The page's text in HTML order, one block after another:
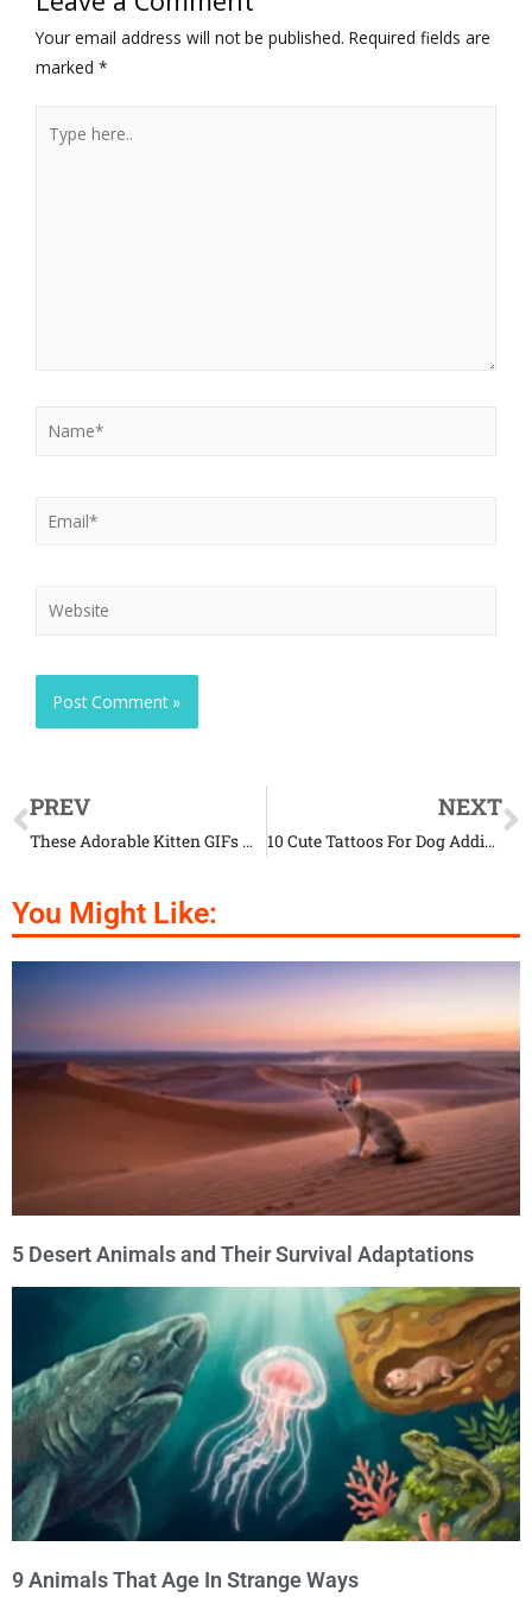
Your email address will not be published. Required fields are
marked *
PREV
These Adorable Kitten GIFs Will Melt Your Heart
NEXT
10 Cute Tattoos For Dog Addicts
You Might Like:
5 Desert Animals and Their Survival Adaptations
9 Animals That Age In Strange Ways